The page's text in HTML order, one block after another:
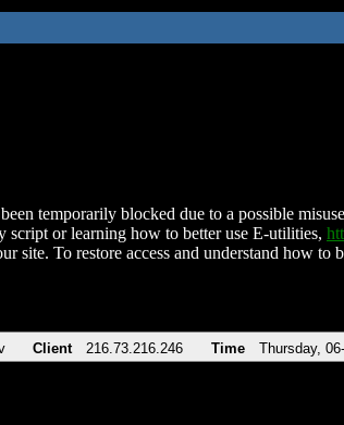
temporarily blocked due to a possible
script or learning how to better use E-utilities,
site. To restore access and understand how
Client 216.73.216.246 Time Thursday,